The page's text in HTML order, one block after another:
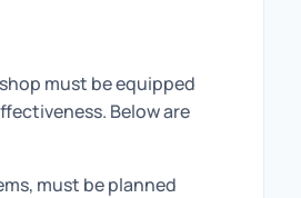
must be equipped
Below are
must be planned